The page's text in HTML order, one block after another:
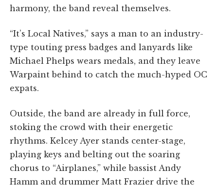
harmony, the band reveal themselves.
“It’s Local Natives,” says a man to an industry-
type touting press badges and lanyards like
Michael Phelps wears medals, and they leave
Warpaint behind to catch the much-hyped OC
expats.
Outside, the band are already in full force,
stoking the crowd with their energetic
rhythms. Kelcey Ayer stands center-stage,
playing keys and belting out the soaring
chorus to “Airplanes,” while bassist Andy
Hamm and drummer Matt Frazier drive the